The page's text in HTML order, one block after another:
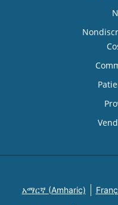
አማርኛ (Amharic)